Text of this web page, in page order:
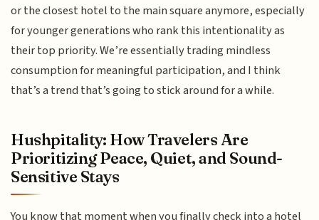
or the closest hotel to the main square anymore, especially
for younger generations who rank this intentionality as
their top priority. We’re essentially trading mindless
consumption for meaningful participation, and I think
that’s a trend that’s going to stick around for a while.
Hushpitality: How Travelers Are
Prioritizing Peace, Quiet, and Sound-
Sensitive Stays